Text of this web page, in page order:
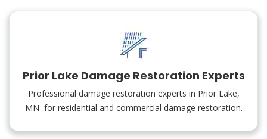
Prior Lake Damage Restoration Experts
Professional damage restoration experts in Prior Lake,
MN for residential and commercial damage restoration.